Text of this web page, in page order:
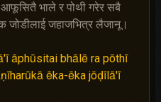
भाले र पोथी गरेर सबै
जोडीलाई जहाजभित्र लैजानू।
āphūsitai bhālē ra pōthī
ēka-ēka jōḍīlā'ī